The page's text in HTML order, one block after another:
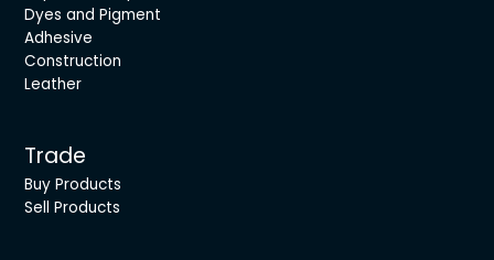
Dyes and Pigment
Adhesive
Construction
Leather
Trade
Buy Products
Sell Products